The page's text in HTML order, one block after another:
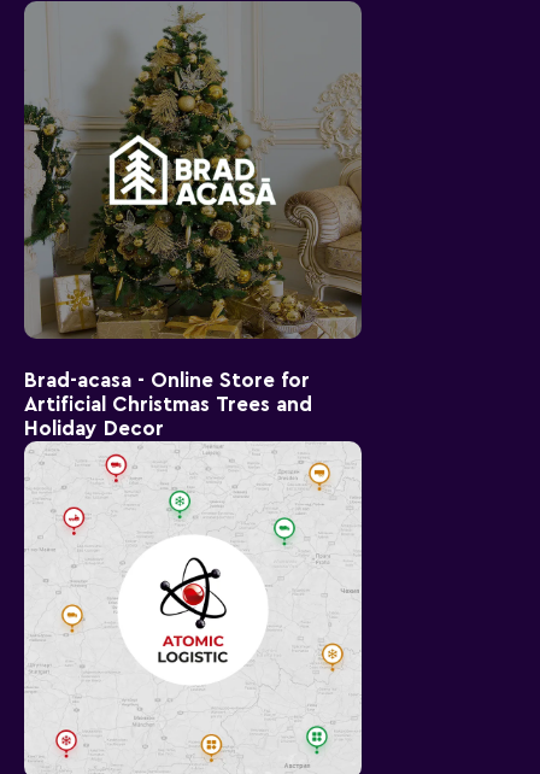
Brad-acasa - Online Store for
Artificial Christmas Trees and
Holiday Decor